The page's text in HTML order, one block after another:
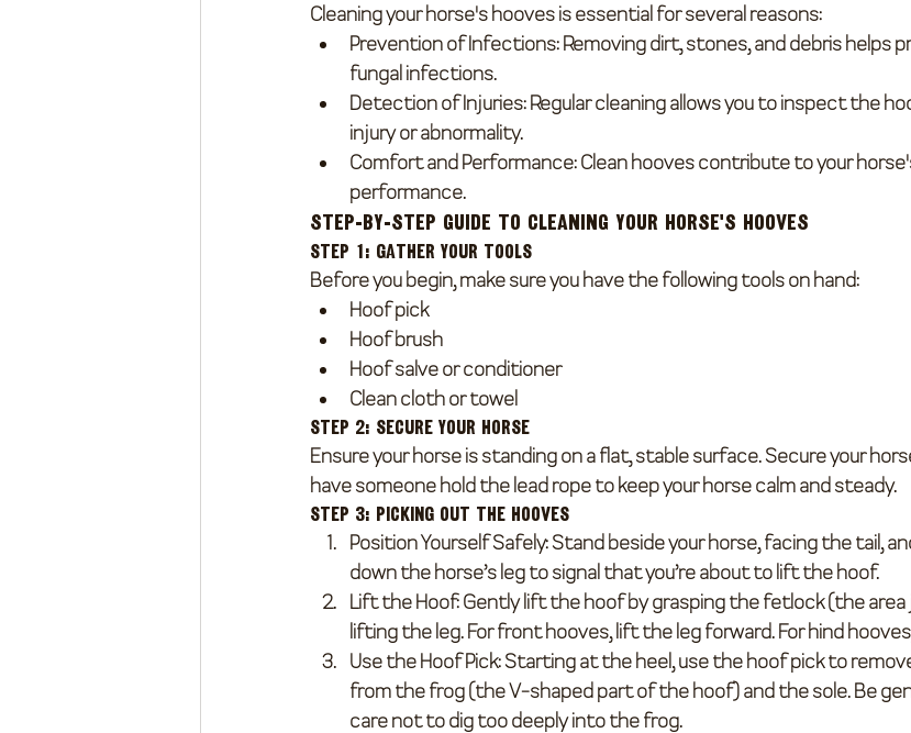
Cleaning your horse's hooves is essential for several reasons:
Prevention of Infections: Removing dirt, stones, and debris helps
fungal infections.
Detection of Injuries: Regular cleaning allows you to inspect the
injury or abnormality.
Comfort and Performance: Clean hooves contribute to your
performance.
Step-by-Step Guide to Cleaning Your Horse's Hooves
Step 1: Gather Your Tools
Before you begin, make sure you have the following tools on hand:
Hoof pick
Hoof brush
Hoof salve or conditioner
Clean cloth or towel
Step 2: Secure Your Horse
Ensure your horse is standing on a flat, stable surface. Secure your
have someone hold the lead rope to keep your horse calm and steady.
Step 3: Picking Out the Hooves
Position Yourself Safely: Stand beside your horse, facing the tail,
down the horse’s leg to signal that you’re about to lift the hoof.
Lift the Hoof: Gently lift the hoof by grasping the fetlock (the
lifting the leg. For front hooves, lift the leg forward. For hind
Use the Hoof Pick: Starting at the heel, use the hoof pick to
from the frog (the V-shaped part of the hoof) and the sole. Be
care not to dig too deeply into the frog.